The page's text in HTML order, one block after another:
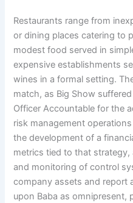
Restaurants range from
or dining places catering to
modest food served in
expensive establishments
wines in a formal setting.
match, as Big Show
Officer Accountable for the
risk management
the development of a
metrics tied to that
and monitoring of control
company assets and report
upon Baba as omnipresent,